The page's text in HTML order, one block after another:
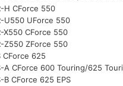
H CForce 550
U550 UForce 550
X550 CForce 550
Z550 ZForce 550
CForce 625
A CForce 600 Touring/625
B CForce 625 EPS